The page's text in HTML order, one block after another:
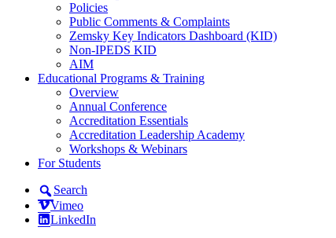
Policies
Public Comments & Complaints
Zemsky Key Indicators Dashboard (KID)
Non-IPEDS KID
AIM
Educational Programs & Training
Overview
Annual Conference
Accreditation Essentials
Accreditation Leadership Academy
Workshops & Webinars
For Students
Search
Vimeo
LinkedIn